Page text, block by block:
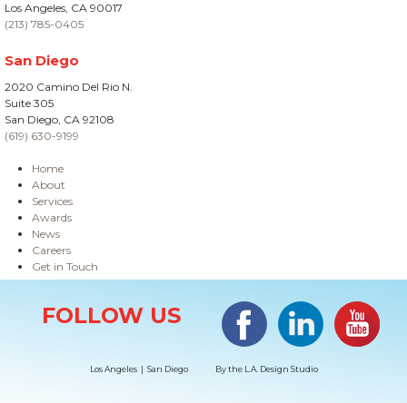
Los Angeles, CA 90017
(213) 785-0405
San Diego
2020 Camino Del Rio N.
Suite 305
San Diego, CA 92108
(619) 630-9199
Home
About
Services
Awards
News
Careers
Get in Touch
FOLLOW US
Facebook LinkedIn
Los Angeles | San Diego By the L.A. Design Studio